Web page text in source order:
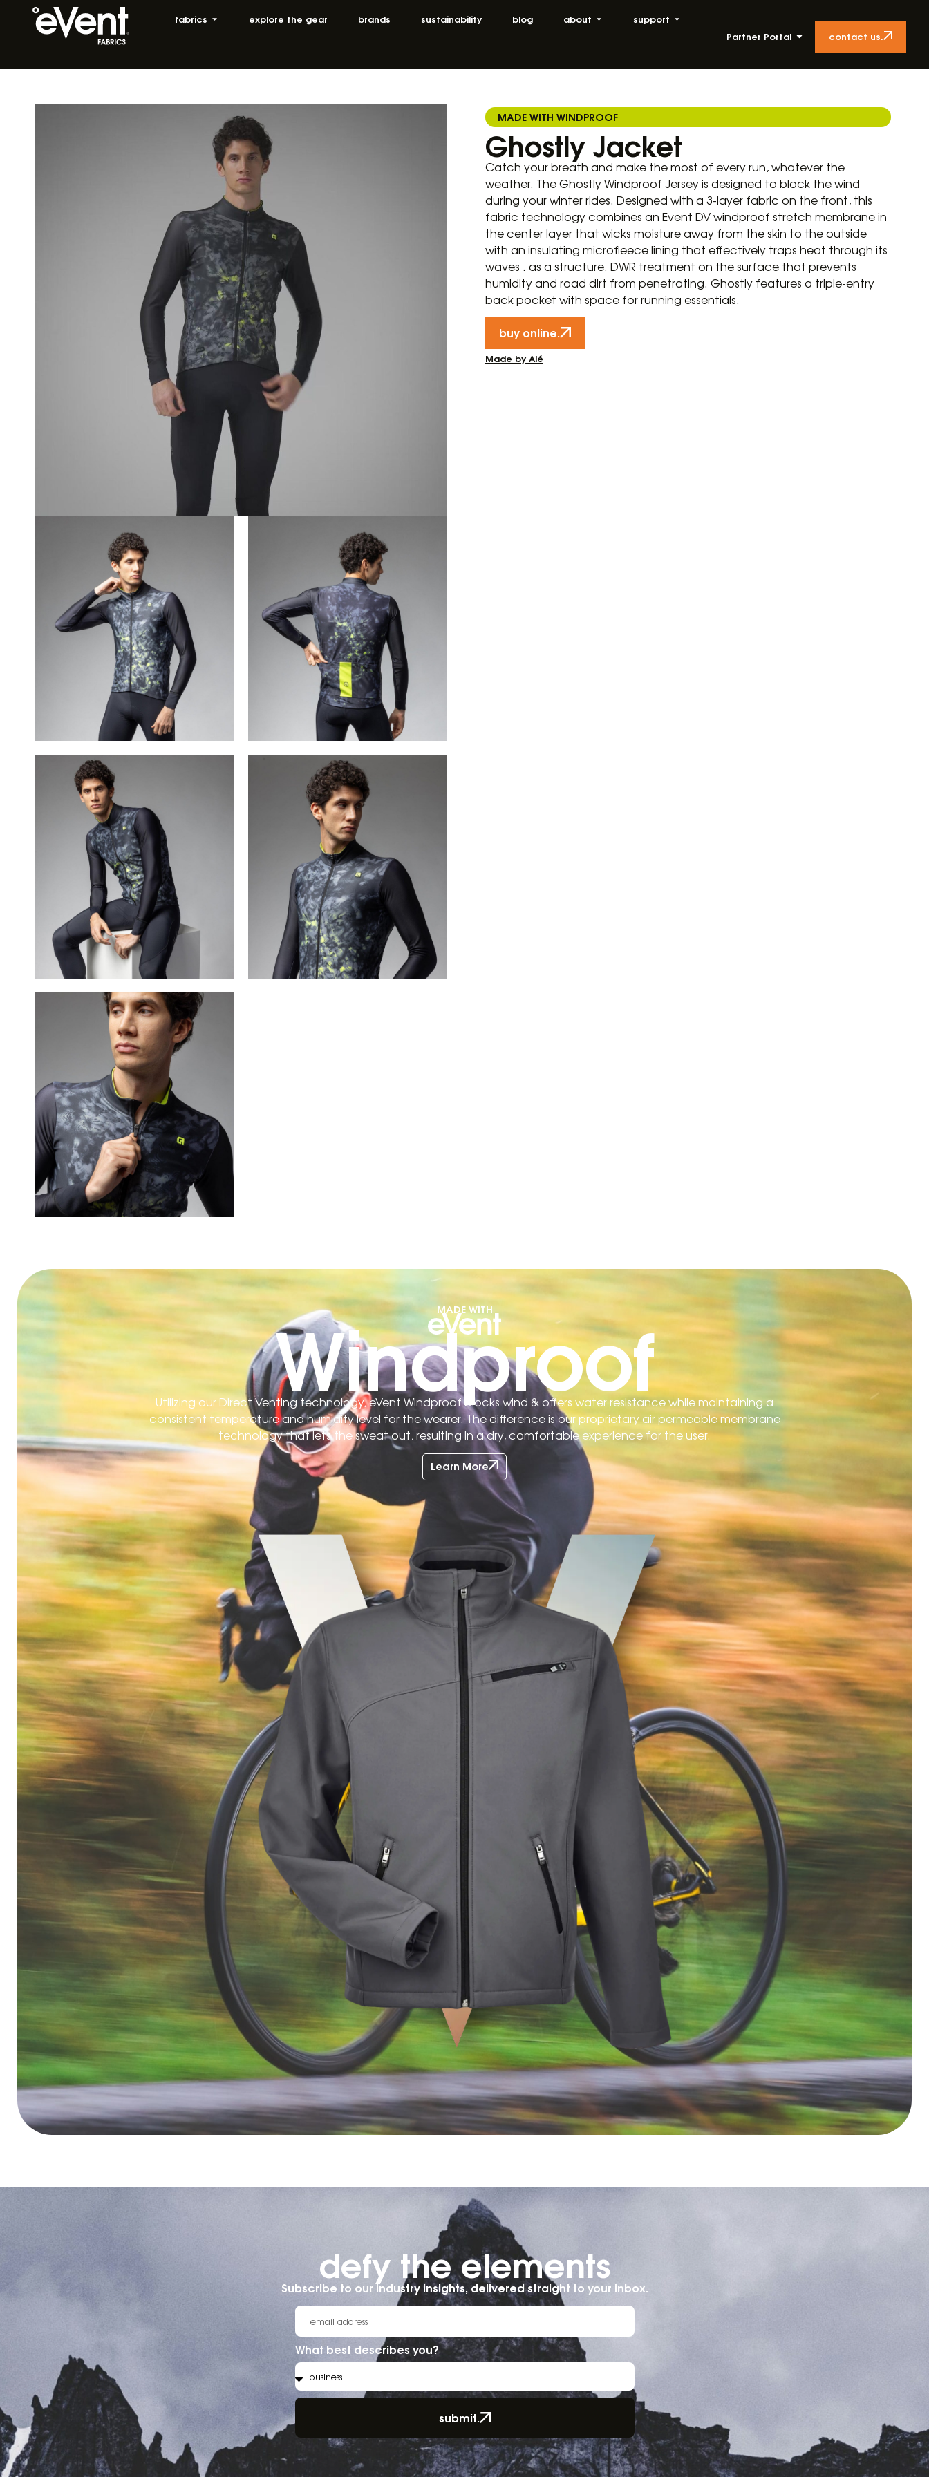
fabrics explore the gear brands sustainability blog about
support
Partner Portal
contact us.
MADE WITH WINDPROOF
Ghostly Jacket
Catch your breath and make the most of every run, whatever the
weather. The Ghostly Windproof Jersey is designed to block the wind
during your winter rides. Designed with a 3-layer fabric on the front, this
fabric technology combines an Event DV windproof stretch membrane in
the center layer that wicks moisture away from the skin to the outside
with an insulating microfleece lining that effectively traps heat through its
waves . as a structure. DWR treatment on the surface that prevents
humidity and road dirt from penetrating. Ghostly features a triple-entry
back pocket with space for running essentials.
buy online.
Made by Alé
MADE WITH
Windproof
Utilizing our Direct Venting technology, eVent Windproof blocks wind & offers water resistance while maintaining a
consistent temperature and humidity level for the wearer. The difference is our proprietary air permeable membrane
technology that lets the sweat out, resulting in a dry, comfortable experience for the user.
Learn More
defy the elements​
Subscribe to our industry insights, delivered straight to your inbox.
What best describes you?
submit.